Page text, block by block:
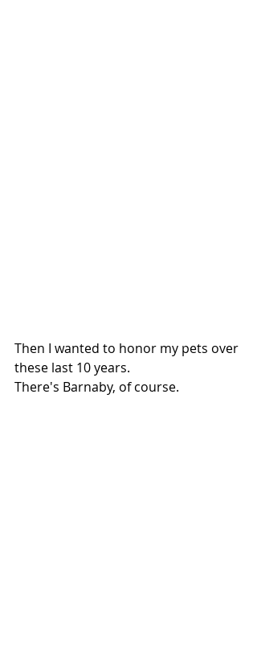
Then I wanted to honor my pets over
these last 10 years.
There's Barnaby, of course.